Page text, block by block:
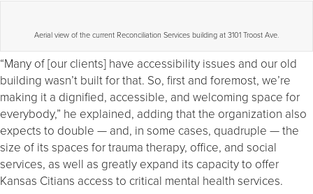
Aerial view of the current Reconciliation Services building at 3101 Troost Ave.
“Many of [our clients] have accessibility issues and our old
building wasn’t built for that. So, first and foremost, we’re
making it a dignified, accessible, and welcoming space for
everybody,” he explained, adding that the organization also
expects to double — and, in some cases, quadruple — the
size of its spaces for trauma therapy, office, and social
services, as well as greatly expand its capacity to offer
Kansas Citians access to critical mental health services.